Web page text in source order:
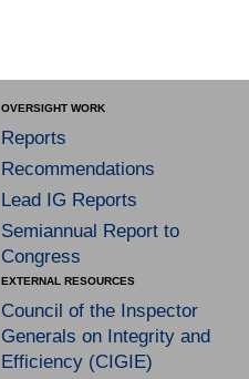
OVERSIGHT WORK
Reports
Recommendations
Lead IG Reports
Semiannual Report to
Congress
EXTERNAL RESOURCES
Council of the Inspector
Generals on Integrity and
Efficiency (CIGIE)